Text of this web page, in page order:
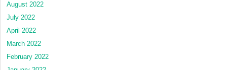
August 2022
July 2022
April 2022
March 2022
February 2022